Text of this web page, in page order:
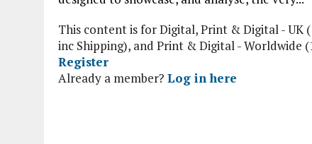
This content is for Digital, Print & Digital - UK
inc Shipping), and Print & Digital - Worldwide
Register
Already a member? Log in here